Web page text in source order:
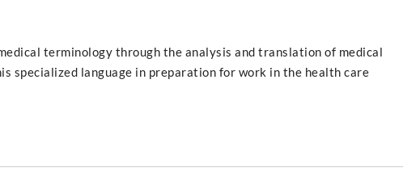
terminology through the analysis and translation of medical
specialized language in preparation for work in the health care